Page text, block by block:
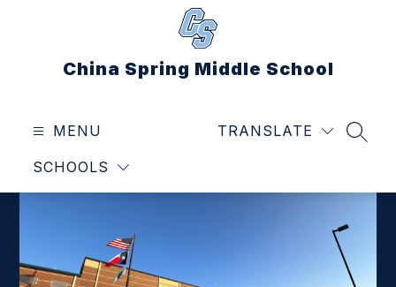
China Spring Middle School
MENU
SCHOOLS
TRANSLATE